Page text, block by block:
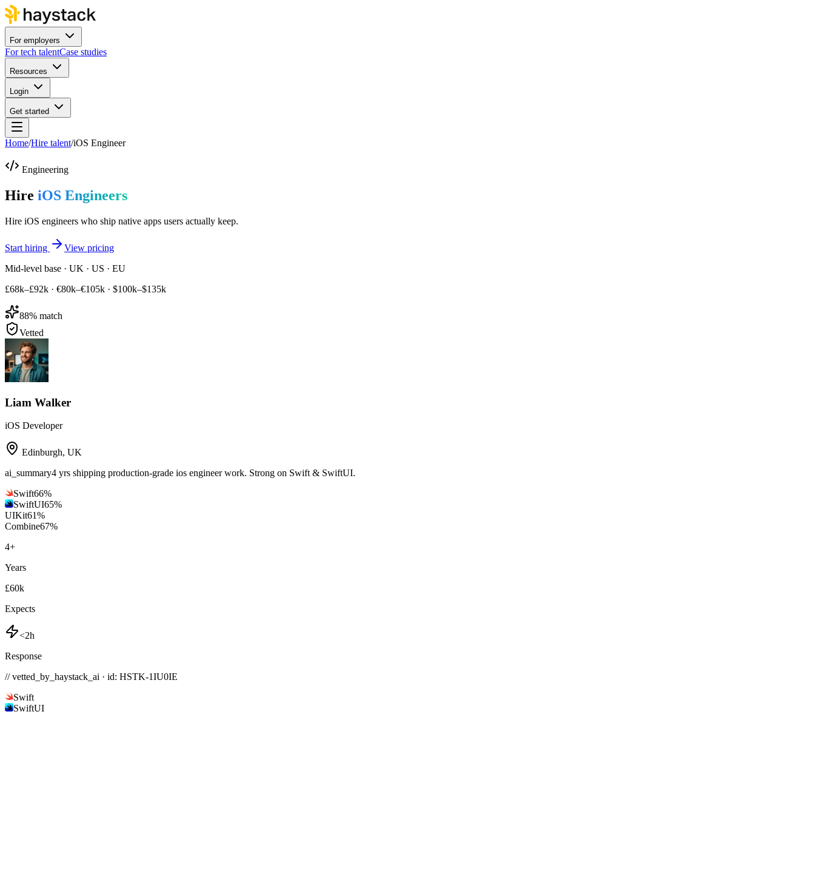
For employers
For tech talentCase studies
Resources
Login
Get started
Home/Hire talent/iOS Engineer
Engineering
Hire iOS Engineers
Hire iOS engineers who ship native apps users actually keep.
Start hiring
View pricing
Mid-level base · UK · US · EU
£68k–£92k · €80k–€105k · $100k–$135k
88% match
Vetted
Liam Walker
iOS Developer
Edinburgh, UK
ai_summary4 yrs shipping production-grade ios engineer work. Strong on Swift & SwiftUI.
Swift66%
SwiftUI65%
UIKit61%
Combine67%
4+
Years
£60k
Expects
<2h
Response
// vetted_by_haystack_ai · id: HSTK-1IU0IE
Swift
SwiftUI